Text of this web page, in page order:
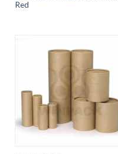
Red